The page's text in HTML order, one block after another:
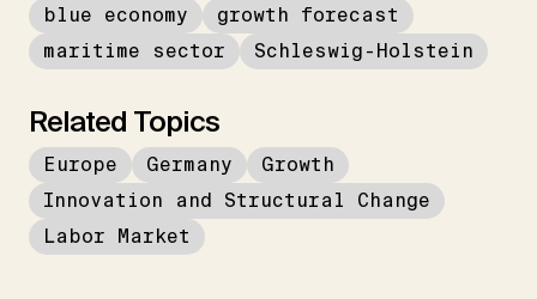
blue economy
growth forecast
maritime sector
Schleswig-Holstein
Related Topics
Europe Germany
Growth
Innovation and Structural Change
Labor Market